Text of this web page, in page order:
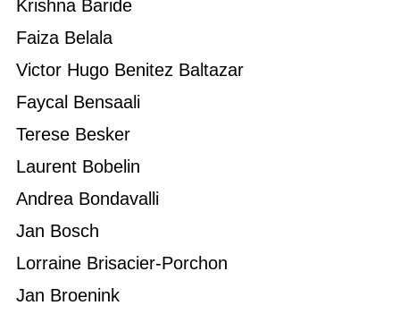
Krishna Baride
Faiza Belala
Victor Hugo Benitez Baltazar
Faycal Bensaali
Terese Besker
Laurent Bobelin
Andrea Bondavalli
Jan Bosch
Lorraine Brisacier-Porchon
Jan Broenink